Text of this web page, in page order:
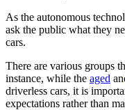
As the autonomous
ask the public what they
cars.
There are various groups
instance, while the aged
driverless cars, it is
expectations rather than